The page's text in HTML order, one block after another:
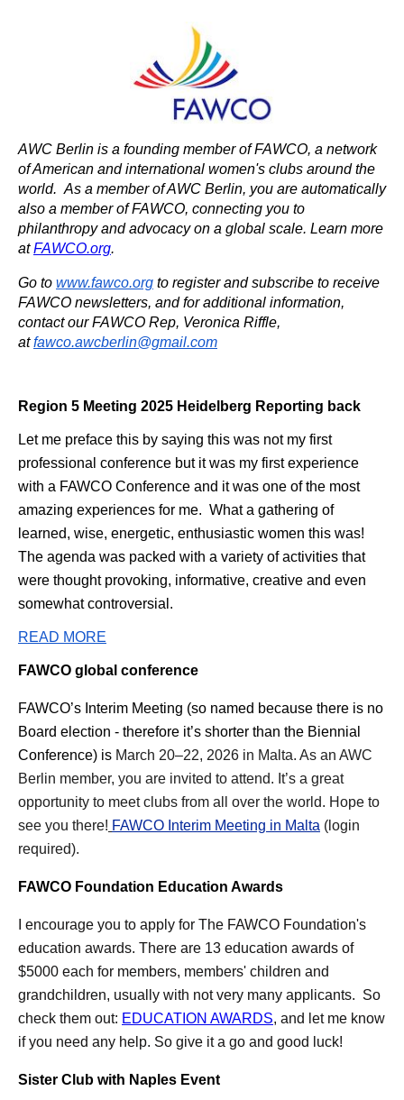
AWC Berlin is a founding member of FAWCO, a network
of American and international women's clubs around the
world. As a member of AWC Berlin, you are automatically
also a member of FAWCO, connecting you to
philanthropy and advocacy on a global scale. Learn more
atFAWCO.org.
Go to www.fawco.org to register and subscribe to receive
FAWCO newsletters, and for additional information,
contact our FAWCO Rep, Veronica Riffle,
atfawco.awcberlin@gmail.com
Region 5 Meeting 2025 Heidelberg Reporting back
Let me preface this by saying this was not my first
professional conference but it was my first experience
with a FAWCO Conference and it was one of the most
amazing experiences for me. What a gathering of
learned, wise, energetic, enthusiastic women this was!
The agenda was packed with a variety of activities that
were thought provoking, informative, creative and even
somewhat controversial.
READ MORE
FAWCO global conference
FAWCO’s Interim Meeting (so named because there is no
Board election - therefore it’s shorter than the Biennial
Conference) is March 20–22, 2026 in Malta. As an AWC
Berlin member, you are invited to attend. It’s a great
opportunity to meet clubs from all over the world. Hope to
see you there! FAWCO Interim Meeting in Malta (login
required).
FAWCO Foundation Education Awards
I encourage you to apply for The FAWCO Foundation's
education awards. There are 13 education awards of
$5000 each for members, members' children and
grandchildren, usually with not very many applicants. So
check them out: EDUCATION AWARDS, and let me know
if you need any help. So give it a go and good luck!
Sister Club with Naples Event